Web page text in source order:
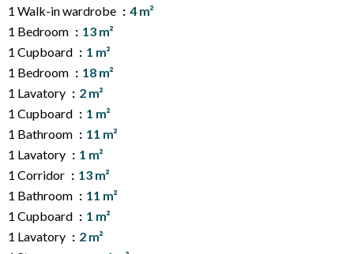
1 Walk-in wardrobe
4 m²
1 Bedroom
13 m²
1 Cupboard
1 m²
1 Bedroom
18 m²
1 Lavatory
2 m²
1 Cupboard
1 m²
1 Bathroom
11 m²
1 Lavatory
1 m²
1 Corridor
13 m²
1 Bathroom
11 m²
1 Cupboard
1 m²
1 Lavatory
2 m²